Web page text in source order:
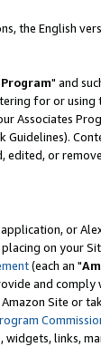
the English
" and
for or using
Associates
Guidelines).
or
or
on your
(each an "
and comply
Site or
links,